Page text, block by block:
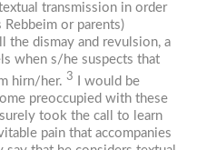
transmission in order
Rebbeim or parents)
the dismay and revulsion, a
when s/he suspects that
hirn/her.3
I would be
preoccupied with these
surely took the call to learn
pain that accompanies